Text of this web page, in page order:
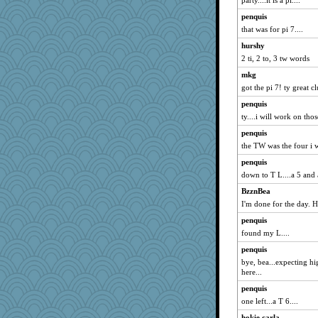
robwhy
frogface
Marmar
mymuseisme
caps
CES222
katiemac
MaddyMadd
daisy88
debgpi
hmgames
xeiluj
Stephanaki
mightyquin
rkptbound
mery9419
mabaker8
trentsnana
rosalie4
penquis
that was for pi 7....
hurshy
2 ti, 2 to, 3 tw words
mkg
got the pi 7! ty great
penquis
ty....i will work on
penquis
the TW was the four i
penquis
down to T L....a 5 and
BzznBea
I'm done for the day.
penquis
found my L....
penquis
bye, bea...expecting
here...
penquis
one left...a T 6....